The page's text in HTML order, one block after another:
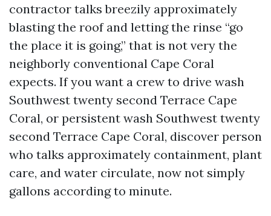
contractor talks breezily approximately
blasting the roof and letting the rinse “go
the place it is going,” that is not very the
neighborly conventional Cape Coral
expects. If you want a crew to drive wash
Southwest twenty second Terrace Cape
Coral, or persistent wash Southwest twenty
second Terrace Cape Coral, discover person
who talks approximately containment, plant
care, and water circulate, now not simply
gallons according to minute.